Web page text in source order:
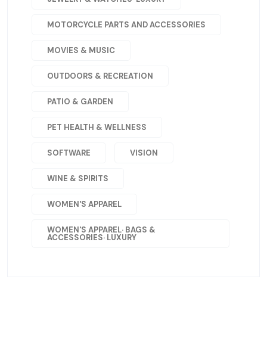
MOTORCYCLE PARTS AND ACCESSORIES
MOVIES & MUSIC
OUTDOORS & RECREATION
PATIO & GARDEN
PET HEALTH & WELLNESS
SOFTWARE VISION
WINE & SPIRITS
WOMEN'S APPAREL
WOMEN'S APPAREL· BAGS &
ACCESSORIES· LUXURY